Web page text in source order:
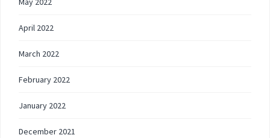
April 2022
March 2022
February 2022
January 2022
December 2021